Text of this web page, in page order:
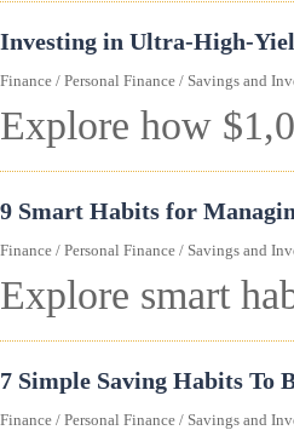
Investing in Ultra-High-
Finance / Personal Finance / Savings and
Explore how
9 Smart Habits for
Finance / Personal Finance / Savings and
Explore smart
7 Simple Saving Habits To
Finance / Personal Finance / Savings and